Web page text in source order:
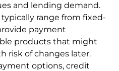
and lending demand.
range from fixed-
payment
products that might
risk of changes later.
options, credit